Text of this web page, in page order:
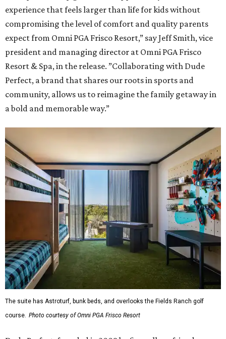
experience that feels larger than life for kids without
compromising the level of comfort and quality parents
expect from Omni PGA Frisco Resort,” say Jeff Smith, vice
president and managing director at Omni PGA Frisco
Resort & Spa, in the release. ”Collaborating with Dude
Perfect, a brand that shares our roots in sports and
community, allows us to reimagine the family getaway in
a bold and memorable way.”
The suite has Astroturf, bunk beds, and overlooks the Fields Ranch golf
course. Photo courtesy of Omni PGA Frisco Resort